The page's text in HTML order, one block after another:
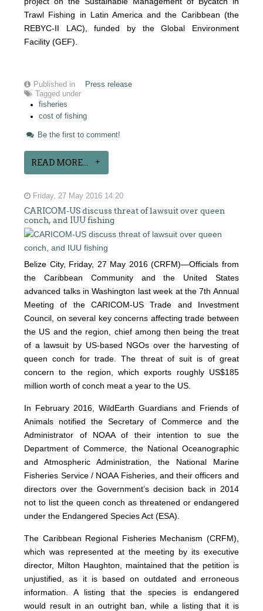
Trawl Fishing in Latin America and the Caribbean (the
REBYC-II LAC), funded by the Global Environment
Facility (GEF).
Published in
Press release
Tagged under
fisheries
cost of fishing
Be the first to comment!
READ MORE...
Friday, 27 May 2016 14:20
CARICOM-US discuss threat of lawsuit over queen
conch, and IUU fishing
Belize City, Friday, 27 May 2016 (CRFM)—Officials from
the Caribbean Community and the United States
advanced talks in Washington last week at the 7th Annual
Meeting of the CARICOM-US Trade and Investment
Council, on several key concerns affecting trade between
the US and the region, chief among then being the treat
of a lawsuit by US-based NGOs over the harvesting of
queen conch for trade. The threat of suit is of great
concern to the region, which exports roughly US$185
million worth of conch meat a year to the US.
In February 2016, WildEarth Guardians and Friends of
Animals notified the Secretary of Commerce and the
Administrator of NOAA of their intention to sue the
Department of Commerce, the National Oceanographic
and Atmospheric Administration, the National Marine
Fisheries Service / NOAA Fisheries, and their officers and
directors over the Government’s decision back in 2014
not to list the queen conch as threatened or endangered
under the Endangered Species Act (ESA).
The Caribbean Regional Fisheries Mechanism (CRFM),
which was represented at the meeting by its executive
director, Milton Haughton, maintained that the petition is
unjustified, as it is based on outdated and erroneous
information. A listing that the species is endangered
would result in an outright ban, while a listing that it is